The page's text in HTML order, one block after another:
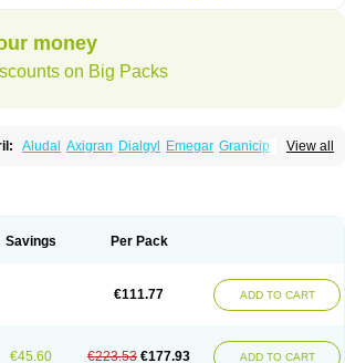
money
on Big Packs
View all
Aludal Axigran Dialgyl Emegar Granicip
Savings Per Pack
€111.77 ADD TO CART
€45.60 €223.53 €177.93 ADD TO CART